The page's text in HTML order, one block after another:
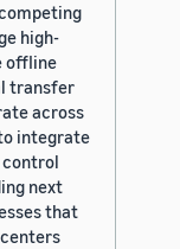
high-
offline
transfer
across
integrate
control
next
that